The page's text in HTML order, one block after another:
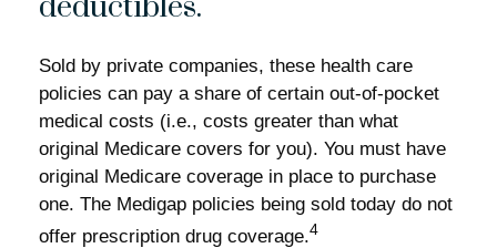
deductibles.
Sold by private companies, these health care
policies can pay a share of certain out-of-pocket
medical costs (i.e., costs greater than what
original Medicare covers for you). You must have
original Medicare coverage in place to purchase
one. The Medigap policies being sold today do not
offer prescription drug coverage.4